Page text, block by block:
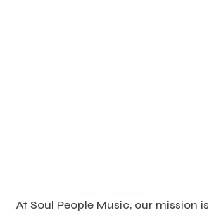
At Soul People Music, our mission is